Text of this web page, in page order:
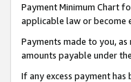
Payment Minimum Chart
applicable law or
Payments made to you,
amounts payable under
If any excess payment